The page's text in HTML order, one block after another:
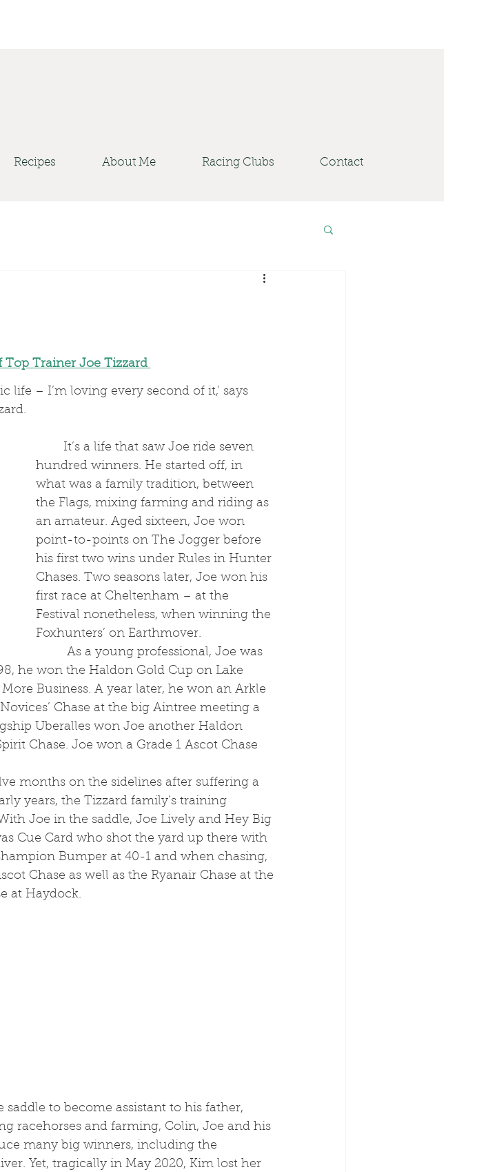
Recipes About Me Racing Clubs Contact
Top Trainer Joe Tizzard
life – I’m loving every second of it,’ says
hundred winners. He started off, in
what was a family tradition, between
the Flags, mixing farming and riding as
an amateur. Aged sixteen, Joe won
point-to-points on The Jogger before
his first two wins under Rules in Hunter
Chases. Two seasons later, Joe won his
first race at Cheltenham – at the
Festival nonetheless, when winning the
Foxhunters’ on Earthmover.
he won the Haldon Gold Cup on Lake
Business. A year later, he won an Arkle
Chase at the big Aintree meeting a
Uberalles won Joe another Haldon
Chase. Joe won a Grade 1 Ascot Chase
years, the Tizzard family’s training
Joe in the saddle, Joe Lively and Hey Big
Cue Card who shot the yard up there with
Bumper at 40-1 and when chasing,
Chase as well as the Ryanair Chase at the
at Haydock.
racehorses and farming, Colin, Joe and his
many big winners, including the
Yet, tragically in May 2020, Kim lost her